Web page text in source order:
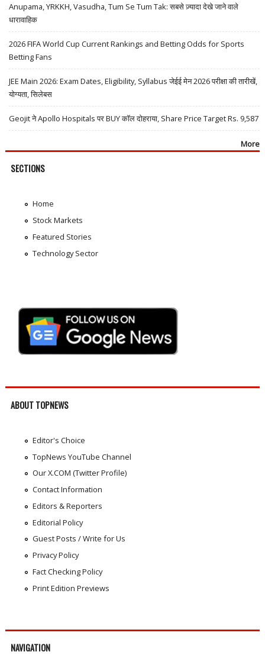
Anupama, YRKKH, Vasudha, Tum Se Tum Tak: सबसे ज़्यादा देखे जाने वाले
धारावाहिक
2026 FIFA World Cup Current Rankings and Betting Odds for Sports
Betting Fans
JEE Main 2026: Exam Dates, Eligibility, Syllabus जेईई मेन 2026 परीक्षा की तारीखें,
योग्यता, सिलेबस
Geojit ने Apollo Hospitals पर BUY कॉल दोहराया, Share Price Target Rs. 9,587
More
SECTIONS
Home
Stock Markets
Featured Stories
Technology Sector
ABOUT TOPNEWS
Editor's Choice
TopNews YouTube Channel
Our X.COM (Twitter Profile)
Contact Information
Editors & Reporters
Editorial Policy
Guest Posts / Write for Us
Privacy Policy
Fact Checking Policy
Print Edition Previews
NAVIGATION